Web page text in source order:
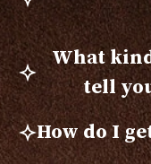
What
tell
How do I